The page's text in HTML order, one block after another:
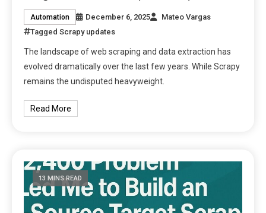
Automation December 6, 2025
Mateo Vargas
TaggedScrapy updates
The landscape of web scraping and data extraction has
evolved dramatically over the last few years. While Scrapy
remains the undisputed heavyweight.
Read More
13 MINS READ